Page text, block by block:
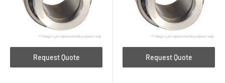
Request Quote Request Quote